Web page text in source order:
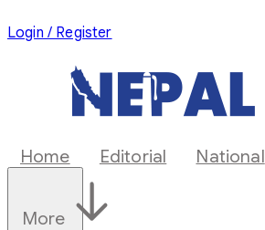
Login / Register
Home Editorial National
More